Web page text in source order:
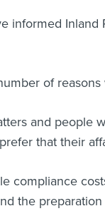
informed Inland
of
and people
that their
compliance
the preparation